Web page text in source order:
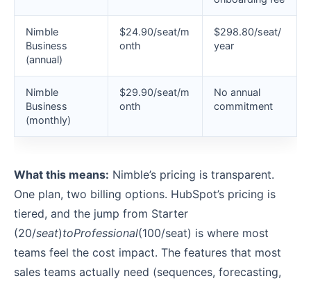
Nimble
Business
(annual)
$24.90/seat/m
onth
$298.80/seat/
year
Nimble
Business
(monthly)
$29.90/seat/m
onth
No annual
commitment
What this means: Nimble’s pricing is transparent.
One plan, two billing options. HubSpot’s pricing is
tiered, and the jump from Starter
(20/seat)toProfessional(100/seat) is where most
teams feel the cost impact. The features that most
sales teams actually need (sequences, forecasting,